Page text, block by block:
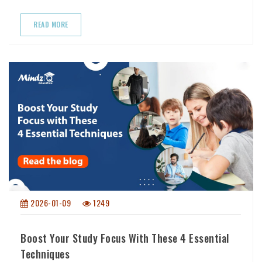
READ MORE
2026-01-09 1249
Boost Your Study Focus With These 4 Essential
Techniques